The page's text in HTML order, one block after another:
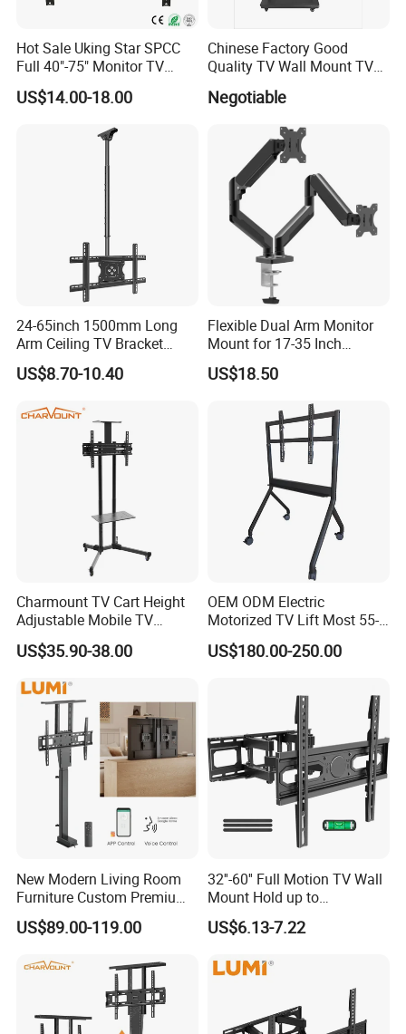
Hot Sale Uking Star SPCC
Full 40"-75" Monitor TV
Bracket for Hotel
US$14.00-18.00
Chinese Factory Good
Quality TV Wall Mount TV
Bracket TV Floor Stand
Negotiable
24-65inch 1500mm Long
Arm Ceiling TV Bracket
Mut2601-15
US$8.70-10.40
Flexible Dual Arm Monitor
Mount for 17-35 Inch
Screens, Gas Spring Height
Adjustment
US$18.50
Charmount TV Cart Height
Adjustable Mobile TV
Trolley Wheels Universal
Floor TV Stand
US$35.90-38.00
OEM ODM Electric
Motorized TV Lift Most 55-
86 Inch Flat Panel LED
Stand Design Compact
Lift Stand Motorized Stand
US$180.00-250.00
New Modern Living Room
Furniture Custom Premium
Large Motorized Hidden
Height Adjustable TV Stand
Auto Mount with Factory
US$89.00-119.00
32''-60'' Full Motion TV Wall
Mount Hold up to
40kg/88lbs Mut0010
US$6.13-7.22